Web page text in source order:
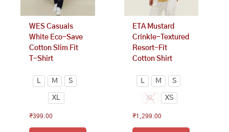
WES Casuals
White Eco-Save
Cotton Slim Fit
T-Shirt
L M S
XL
₹399.00
the
product
page
ETA Mustard
Crinkle-Textured
Resort-Fit
Cotton Shirt
L M S
XL XS
₹1,299.00
chosen
the
product
page